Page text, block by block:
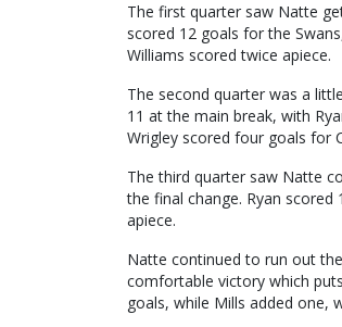
The first quarter saw Natte
scored 12 goals for the
Williams scored twice apiece.
The second quarter was a
11 at the main break, with
Wrigley scored four goals for
The third quarter saw Natte
the final change. Ryan
apiece.
Natte continued to run out
comfortable victory which
goals, while Mills added one,